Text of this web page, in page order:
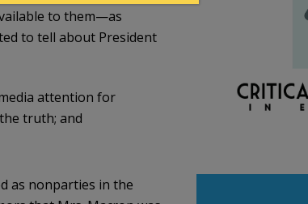
to them—as
to tell about President
attention for
truth; and
as nonparties in the